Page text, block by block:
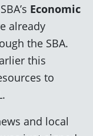
Economic
already
the SBA.
this
to
and local